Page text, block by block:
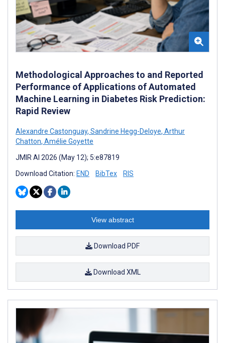
Methodological Approaches to and Reported
Performance of Applications of Automated
Machine Learning in Diabetes Risk Prediction:
Rapid Review
Alexandre Castonguay, Sandrine Hegg-Deloye, Arthur
Chatton, Amélie Goyette
JMIR AI 2026 (May 12); 5:e87819
Download Citation: END BibTex RIS
View abstract
Download PDF
Download XML